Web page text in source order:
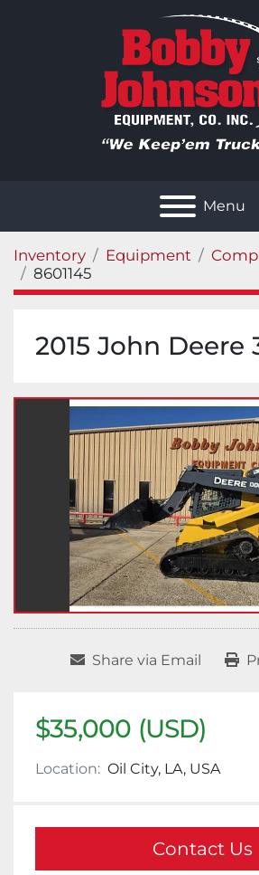
Menu
Inventory Equipment
8601145
2015 John Deere
Share via Email
$35,000 (USD)
Location: Oil City, LA, USA
Contact Us